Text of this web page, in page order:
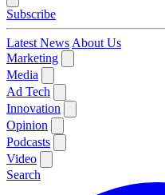
Subscribe
Latest NewsAbout Us
Marketing
Media
Ad Tech
Innovation
Opinion
Podcasts
Video
Search